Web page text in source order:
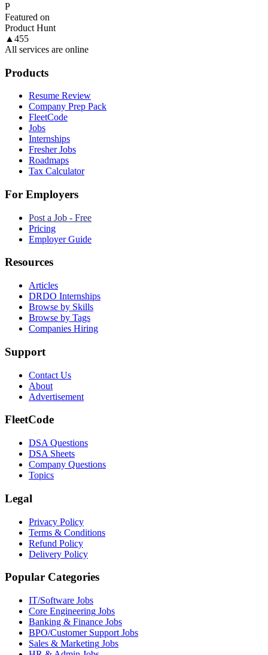
P
Featured on
Product Hunt
▲ 455
All services are online
Products
Resume Review
Company Prep Pack
FleetCode
Jobs
Internships
Fresher Jobs
Roadmaps
Tax Calculator
For Employers
Post a Job - Free
Pricing
Employer Guide
Resources
Articles
DRDO Internships
Browse by Skills
Browse by Tags
Companies Hiring
Support
Contact Us
About
Advertisement
FleetCode
DSA Questions
DSA Sheets
Company Questions
Topics
Legal
Privacy Policy
Terms & Conditions
Refund Policy
Delivery Policy
Popular Categories
IT/Software Jobs
Core Engineering Jobs
Banking & Finance Jobs
BPO/Customer Support Jobs
Sales & Marketing Jobs